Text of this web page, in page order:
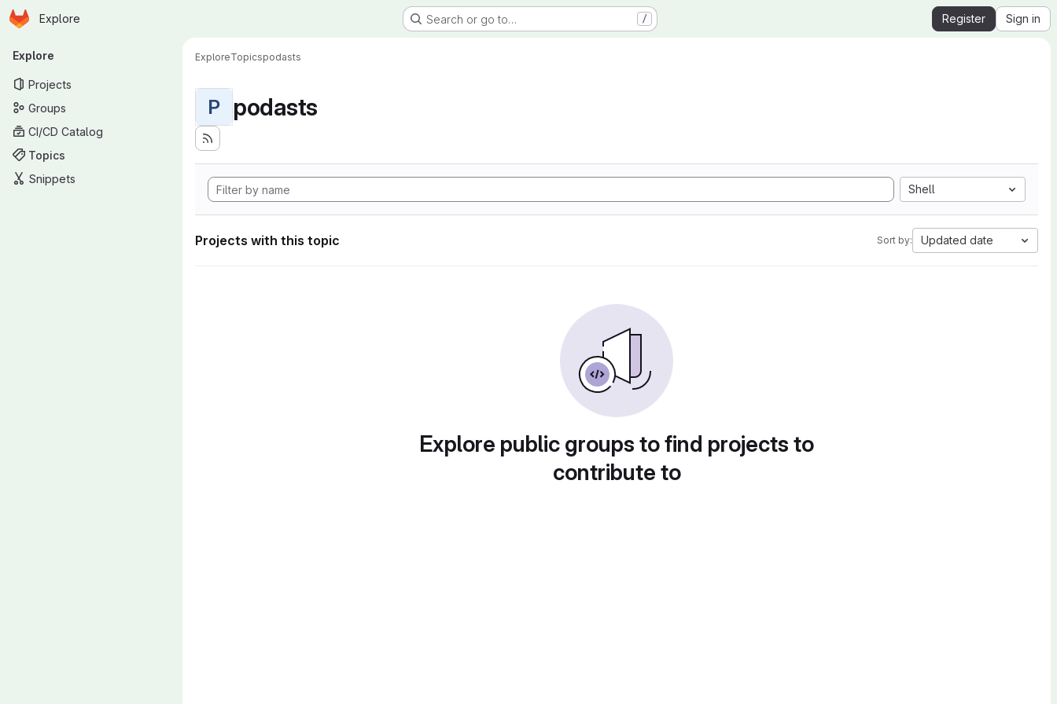
Skip to main content
Homepage
Explore Search or go to… / Register Sign in
Primary navigation
Explore
Projects
Groups
CI/CD Catalog
Topics
Snippets
ExploreTopicspodasts
P podasts
Shell
Projects with this topic Sort by: Updated date
Explore public groups to find projects to
contribute to